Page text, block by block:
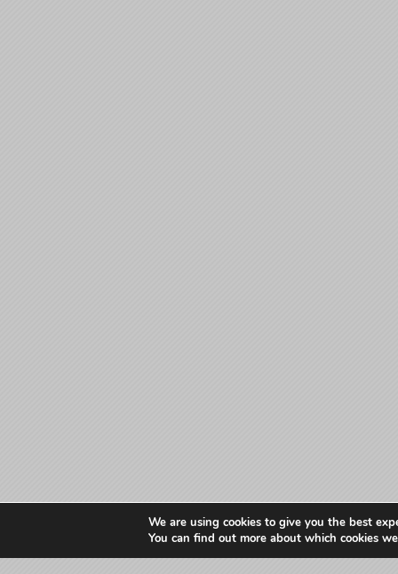
We are using cookies to give you the best
You can find out more about which cookies